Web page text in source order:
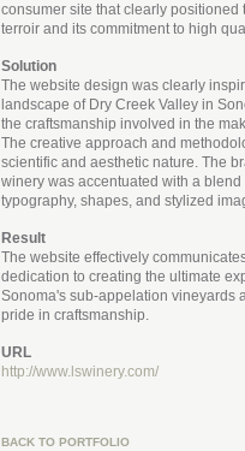
consumer site that clearly positioned
terroir and its commitment to high
Solution
The website design was clearly
landscape of Dry Creek Valley in
the craftsmanship involved in the
The creative approach and
scientific and aesthetic nature. The
winery was accentuated with a blend
typography, shapes, and stylized
Result
The website effectively
dedication to creating the ultimate
Sonoma's sub-appelation vineyards
pride in craftsmanship.
URL
http://www.lswinery.com/
BACK TO PORTFOLIO